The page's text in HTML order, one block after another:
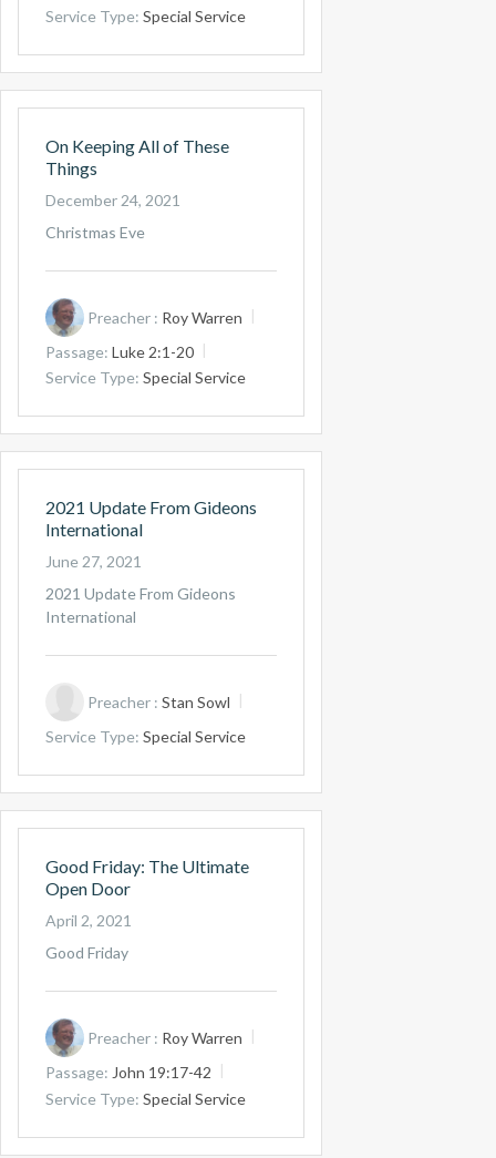
Service Type: Special Service
On Keeping All of These
Things
December 24, 2021
Christmas Eve
Preacher : Roy Warren
Passage: Luke 2:1-20
Service Type: Special Service
2021 Update From Gideons
International
June 27, 2021
2021 Update From Gideons
International
Preacher : Stan Sowl
Service Type: Special Service
Good Friday: The Ultimate
Open Door
April 2, 2021
Good Friday
Preacher : Roy Warren
Passage: John 19:17-42
Service Type: Special Service